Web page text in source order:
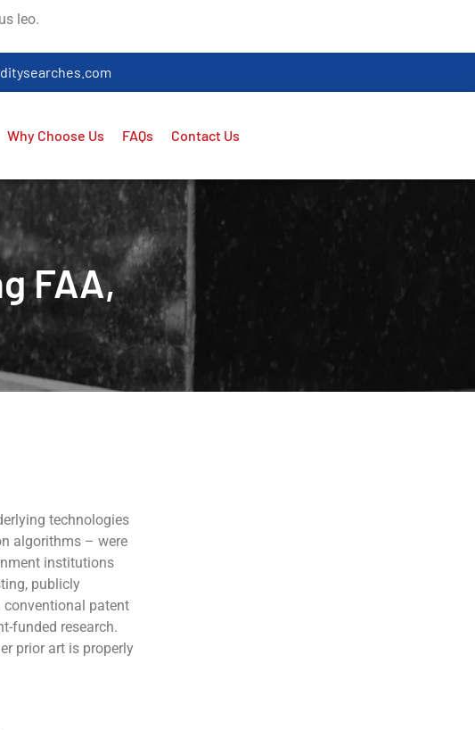
leo.
Why Choose Us FAQs Contact Us
FAA,
technologies
algorithms – were
institutions
publicly
conventional patent
funded research.
prior art is properly